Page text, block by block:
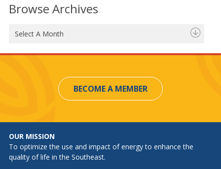
Browse Archives
Select A Month
BECOME A MEMBER
OUR MISSION
To optimize the use and impact of energy to enhance the
quality of life in the Southeast.